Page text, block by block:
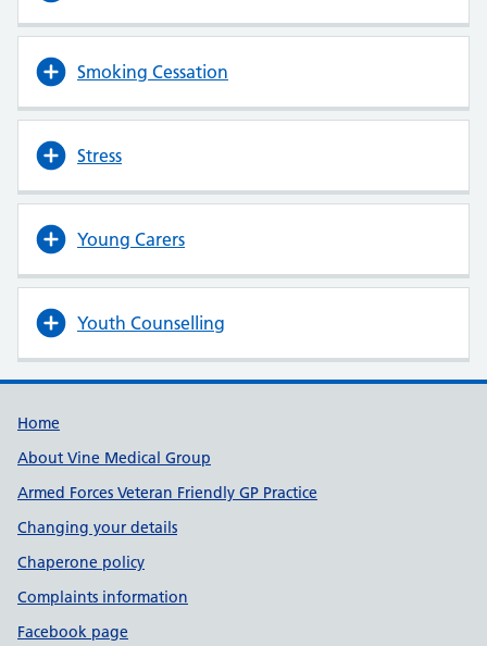
Smoking Cessation
Stress
Young Carers
Youth Counselling
Useful links
Home
About Vine Medical Group
Armed Forces Veteran Friendly GP Practice
Changing your details
Chaperone policy
Complaints information
Facebook page